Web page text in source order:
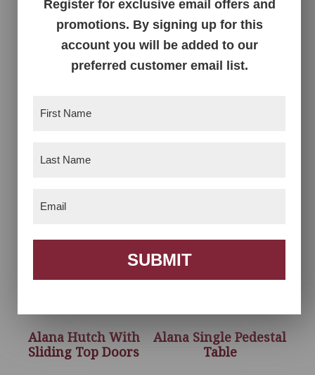
Alana Hutch With
Sliding Top Doors
Alana Single Pedestal
Table
Register for exclusive email offers and
promotions. By signing up for this
account you will be added to our
preferred customer email list.
SUBMIT